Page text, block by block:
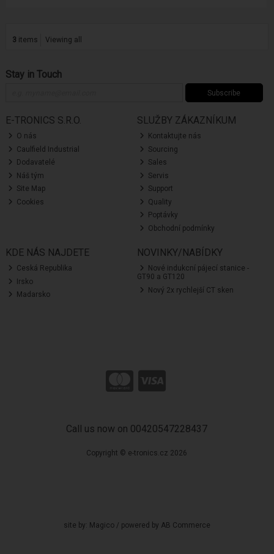
3 items Viewing all
Stay in Touch
Subscribe
E-TRONICS S.R.O.
O nás
Caulfield Industrial
Dodavatelé
Náš tým
Site Map
Cookies
SLUŽBY ZÁKAZNÍKUM
Kontaktujte nás
Sourcing
Sales
Servis
Support
Quality
Poptávky
Obchodní podmínky
KDE NÁS NAJDETE
Ceská Republika
Irsko
Madarsko
NOVINKY/NABÍDKY
Nové indukcní pájecí stanice -
GT90 a GT120
Nový 2x rychlejší CT sken
Call us now on 00420547228437
Copyright © e-tronics.cz 2026
site by: Magico/ powered by AB Commerce